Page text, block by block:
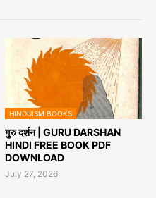
HINDUISM BOOKS
गुरु दर्शन | GURU DARSHAN
HINDI FREE BOOK PDF
DOWNLOAD
July 27, 2026